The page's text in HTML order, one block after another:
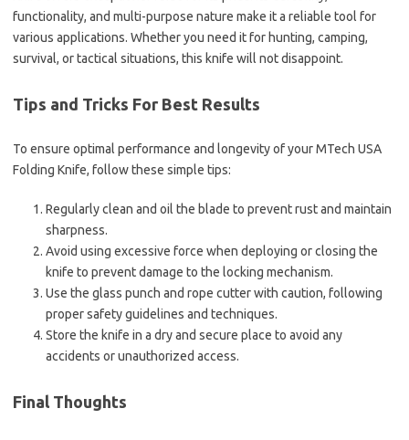
functionality, and multi-purpose nature make it a reliable tool for
various applications. Whether you need it for hunting, camping,
survival, or tactical situations, this knife will not disappoint.
Tips and Tricks For Best Results
To ensure optimal performance and longevity of your MTech USA
Folding Knife, follow these simple tips:
Regularly clean and oil the blade to prevent rust and maintain
sharpness.
Avoid using excessive force when deploying or closing the
knife to prevent damage to the locking mechanism.
Use the glass punch and rope cutter with caution, following
proper safety guidelines and techniques.
Store the knife in a dry and secure place to avoid any
accidents or unauthorized access.
Final Thoughts